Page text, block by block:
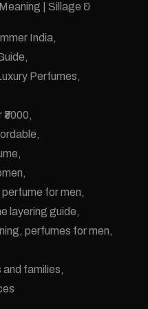
| Sillage &
India
Perfumes
perfume for men
layering guide
perfumes for men
families